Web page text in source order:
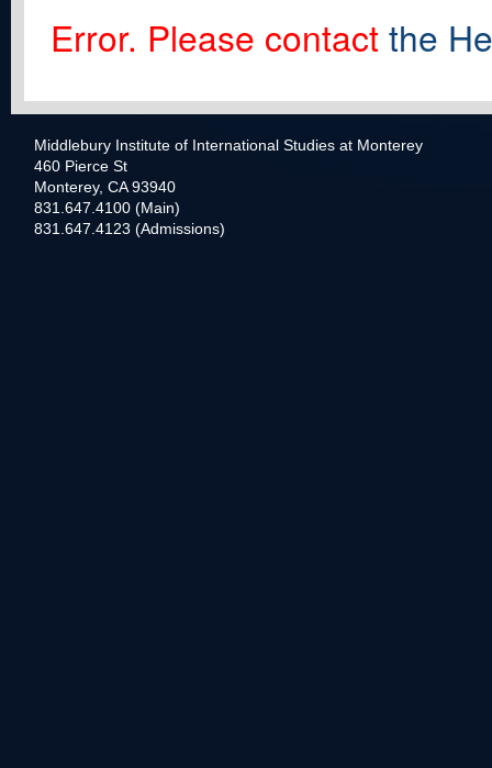
Error. Please contact the
Middlebury Institute of International Studies at Monterey
460 Pierce St
Monterey, CA 93940
831.647.4100 (Main)
831.647.4123 (Admissions)